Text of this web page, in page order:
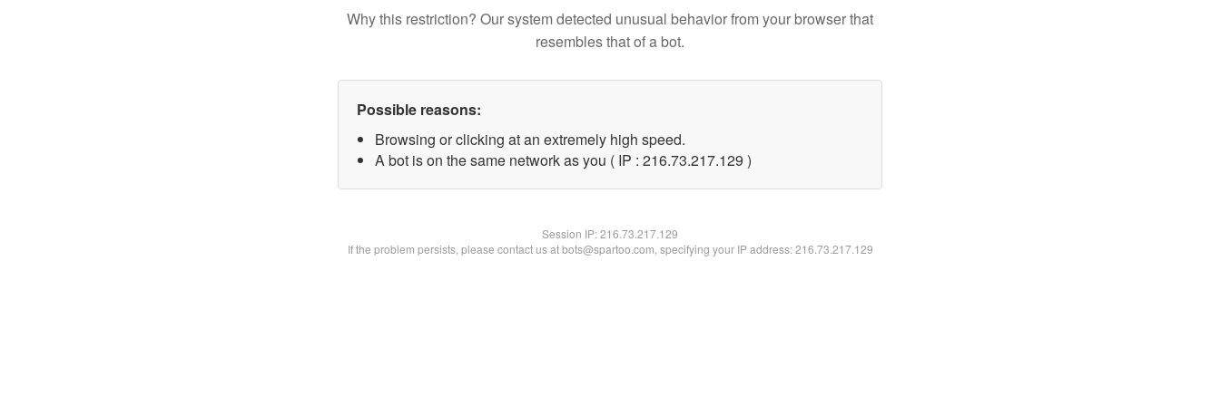
Why this restriction? Our system detected unusual behavior from your browser that
resembles that of a bot.
Possible reasons:
Browsing or clicking at an extremely high speed.
A bot is on the same network as you ( IP : 216.73.217.129 )
Session IP:216.73.217.129
If the problem persists, please contact us at bots@spartoo.com, specifying your IP address: 216.73.217.129